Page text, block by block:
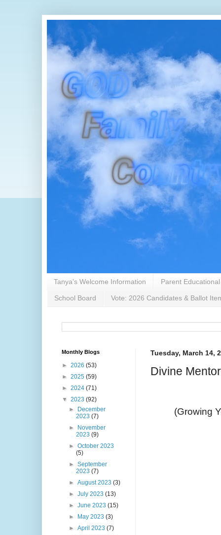
Tanya's Welcome Information Parent
School Board Vote: 2026 Candidates & Ballot
Tuesday, March 14,
Divine
(Growing
Monthly Blogs
► 2026 (53)
► 2025 (59)
► 2024 (71)
▼ 2023 (92)
► December
2023(7)
► November
2023(9)
►October 2023
(5)
►September
2023(7)
►August 2023(3)
►July 2023(13)
►June 2023(15)
► May 2023(3)
►April 2023(7)